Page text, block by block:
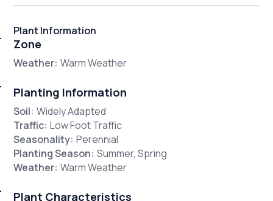
Plant Information
Zone
Weather: Warm Weather
Planting Information
Soil: Widely Adapted
Traffic: Low Foot Traffic
Seasonality: Perennial
Planting Season: Summer, Spring
Weather: Warm Weather
Plant Characteristics